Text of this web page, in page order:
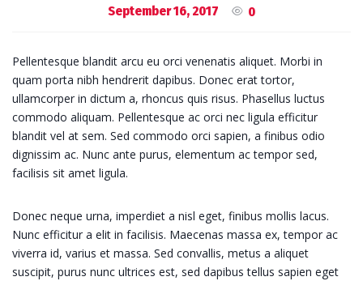
September 16, 2017 0
Pellentesque blandit arcu eu orci venenatis aliquet. Morbi in
quam porta nibh hendrerit dapibus. Donec erat tortor,
ullamcorper in dictum a, rhoncus quis risus. Phasellus luctus
commodo aliquam. Pellentesque ac orci nec ligula efficitur
blandit vel at sem. Sed commodo orci sapien, a finibus odio
dignissim ac. Nunc ante purus, elementum ac tempor sed,
facilisis sit amet ligula.
Donec neque urna, imperdiet a nisl eget, finibus mollis lacus.
Nunc efficitur a elit in facilisis. Maecenas massa ex, tempor ac
viverra id, varius et massa. Sed convallis, metus a aliquet
suscipit, purus nunc ultrices est, sed dapibus tellus sapien eget